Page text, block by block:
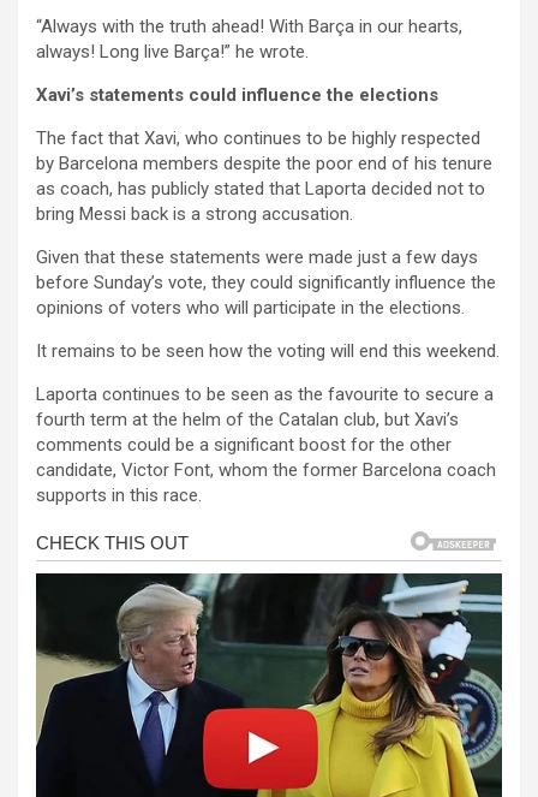
“Always with the truth ahead! With Barça in our hearts,
always! Long live Barça!” he wrote.
Xavi’s statements could influence the elections
The fact that Xavi, who continues to be highly respected
by Barcelona members despite the poor end of his tenure
as coach, has publicly stated that Laporta decided not to
bring Messi back is a strong accusation.
Given that these statements were made just a few days
before Sunday’s vote, they could significantly influence the
opinions of voters who will participate in the elections.
It remains to be seen how the voting will end this weekend.
Laporta continues to be seen as the favourite to secure a
fourth term at the helm of the Catalan club, but Xavi’s
comments could be a significant boost for the other
candidate, Victor Font, whom the former Barcelona coach
supports in this race.